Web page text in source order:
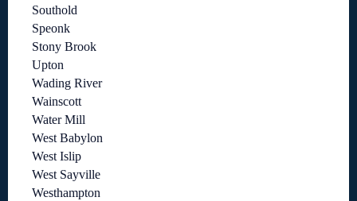
Southold
Speonk
Stony Brook
Upton
Wading River
Wainscott
Water Mill
West Babylon
West Islip
West Sayville
Westhampton